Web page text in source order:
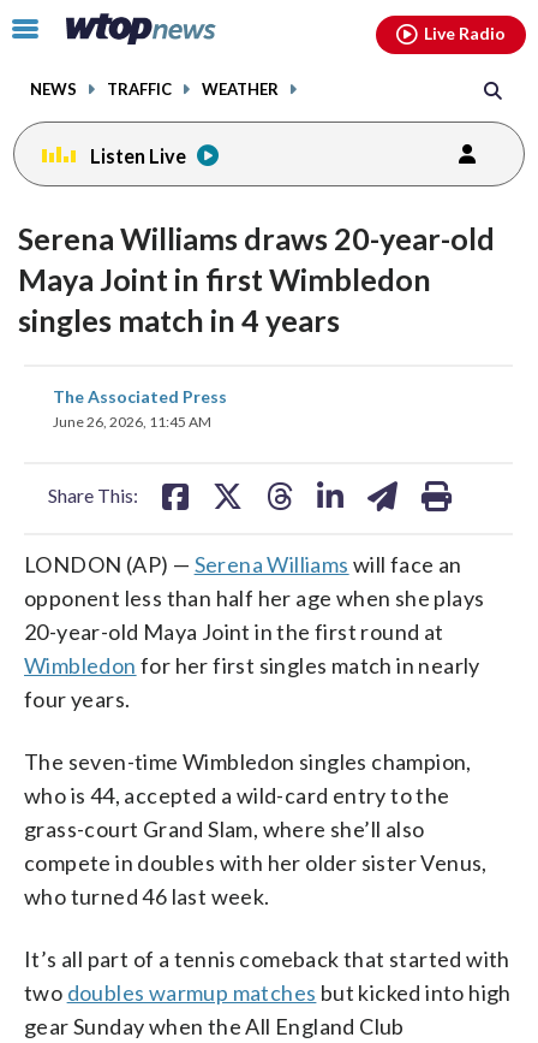
Click
toggle
menu.
NEWS TRAFFIC WEATHER
Live Radio
Listen Live
Serena Williams draws 20-year-old
Maya Joint in first Wimbledon
singles match in 4 years
The Associated Press
June 26, 2026, 11:45 AM
Share This:
share
on
LONDON (AP) — Serena Williams will face an
opponent less than half her age when she plays
20-year-old Maya Joint in the first round at
Wimbledon for her first singles match in nearly
four years.
The seven-time Wimbledon singles champion,
who is 44, accepted a wild-card entry to the
grass-court Grand Slam, where she’ll also
compete in doubles with her older sister Venus,
who turned 46 last week.
It’s all part of a tennis comeback that started with
two doubles warmup matches but kicked into high
gear Sunday when the All England Club
facebookinstagram youtubethreads